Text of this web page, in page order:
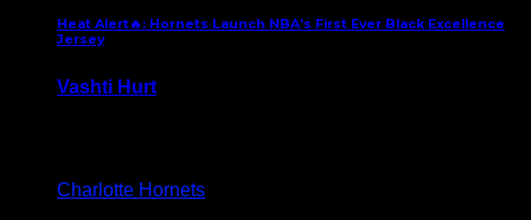
Heat Alert🔥: Hornets Launch NBA’s First Ever Black Excellence
Jersey
Vashti Hurt
Charlotte Hornets